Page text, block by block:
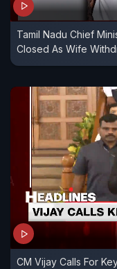
Tamil Nadu Chief
Closed As Wife
CM Vijay Calls For